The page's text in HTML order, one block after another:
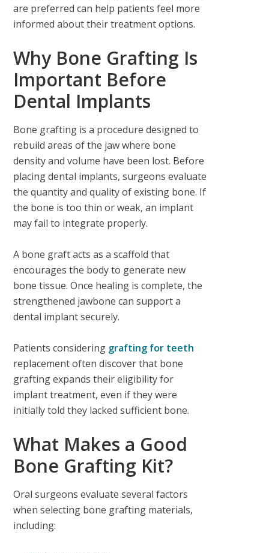
are preferred can help patients feel more
informed about their treatment options.
Why Bone Grafting Is
Important Before
Dental Implants
Bone grafting is a procedure designed to
rebuild areas of the jaw where bone
density and volume have been lost. Before
placing dental implants, surgeons evaluate
the quantity and quality of existing bone. If
the bone is too thin or weak, an implant
may fail to integrate properly.
A bone graft acts as a scaffold that
encourages the body to generate new
bone tissue. Once healing is complete, the
strengthened jawbone can support a
dental implant securely.
Patients considering grafting for teeth
replacement often discover that bone
grafting expands their eligibility for
implant treatment, even if they were
initially told they lacked sufficient bone.
What Makes a Good
Bone Grafting Kit?
Oral surgeons evaluate several factors
when selecting bone grafting materials,
including: